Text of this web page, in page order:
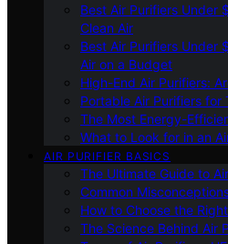
Best Air Purifiers Under
Clean Air
Best Air Purifiers Under
Air on a Budget
High-End Air Purifiers:
Portable Air Purifiers for
The Most Energy-
What to Look for in an
AIR PURIFIER BASICS
The Ultimate Guide to
Common
How to Choose the
The Science Behind Air